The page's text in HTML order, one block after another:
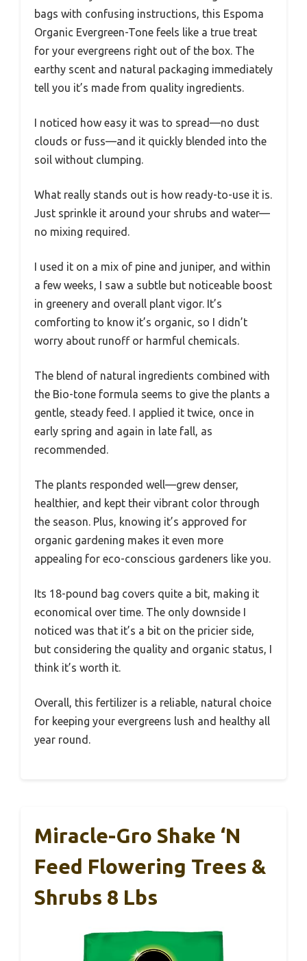
bags with confusing instructions, this Espoma
Organic Evergreen-Tone feels like a true treat
for your evergreens right out of the box. The
earthy scent and natural packaging immediately
tell you it’s made from quality ingredients.
I noticed how easy it was to spread—no dust
clouds or fuss—and it quickly blended into the
soil without clumping.
What really stands out is how ready-to-use it is.
Just sprinkle it around your shrubs and water—
no mixing required.
I used it on a mix of pine and juniper, and within
a few weeks, I saw a subtle but noticeable boost
in greenery and overall plant vigor. It’s
comforting to know it’s organic, so I didn’t
worry about runoff or harmful chemicals.
The blend of natural ingredients combined with
the Bio-tone formula seems to give the plants a
gentle, steady feed. I applied it twice, once in
early spring and again in late fall, as
recommended.
The plants responded well—grew denser,
healthier, and kept their vibrant color through
the season. Plus, knowing it’s approved for
organic gardening makes it even more
appealing for eco-conscious gardeners like you.
Its 18-pound bag covers quite a bit, making it
economical over time. The only downside I
noticed was that it’s a bit on the pricier side,
but considering the quality and organic status, I
think it’s worth it.
Overall, this fertilizer is a reliable, natural choice
for keeping your evergreens lush and healthy all
year round.
Miracle-Gro Shake ‘N
Feed Flowering Trees &
Shrubs 8 Lbs